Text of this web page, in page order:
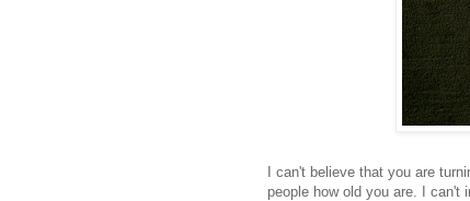
I can't believe that you are
people how old you are. I can't